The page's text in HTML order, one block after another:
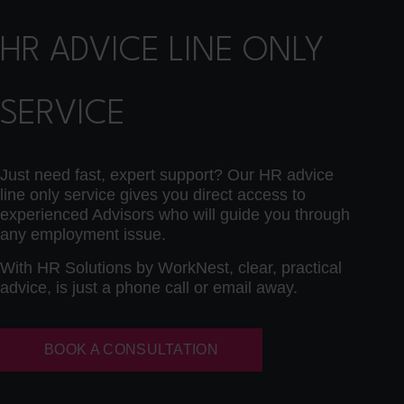
HR ADVICE LINE ONLY
SERVICE
Just need fast, expert support? Our HR advice
line only service gives you direct access to
experienced Advisors who will guide you through
any employment issue.
With HR Solutions by WorkNest, clear, practical
advice, is just a phone call or email away.
BOOK A CONSULTATION